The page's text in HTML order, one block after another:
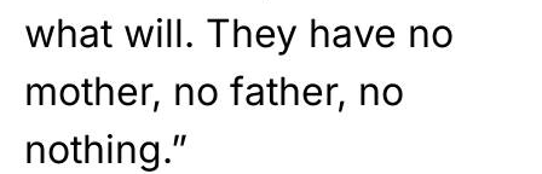
what will. They have no
mother, no father, no
nothing.”